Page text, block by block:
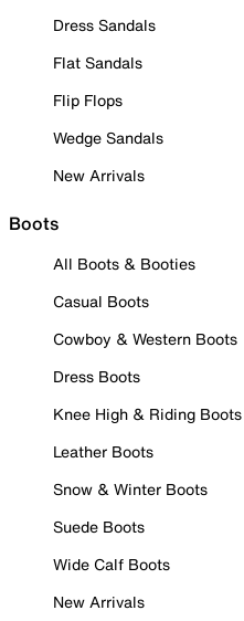
Dress Sandals
Flat Sandals
Flip Flops
Wedge Sandals
New Arrivals
Boots
All Boots & Booties
Casual Boots
Cowboy & Western Boots
Dress Boots
Knee High & Riding Boots
Leather Boots
Snow & Winter Boots
Suede Boots
Wide Calf Boots
New Arrivals